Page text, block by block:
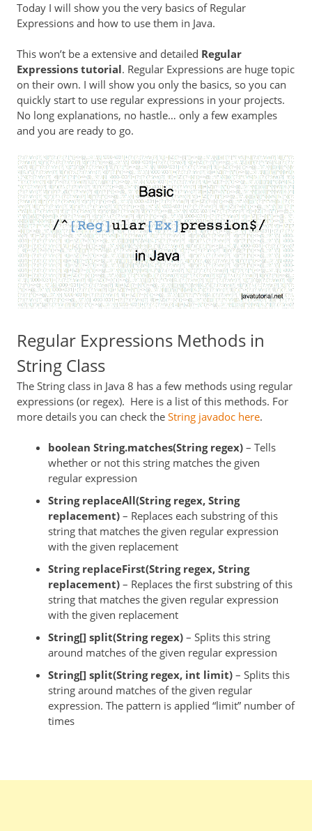
Today I will show you the very basics of Regular
Expressions and how to use them in Java.
This won’t be a extensive and detailed Regular
Expressions tutorial. Regular Expressions are huge topic
on their own. I will show you only the basics, so you can
quickly start to use regular expressions in your projects.
No long explanations, no hastle… only a few examples
and you are ready to go.
Regular Expressions Methods in
String Class
The String class in Java 8 has a few methods using regular
expressions (or regex). Here is a list of this methods. For
more details you can check theString javadoc here.
boolean String.matches(String regex) – Tells
whether or not this string matches the given
regular expression
String replaceAll(String regex, String
replacement) – Replaces each substring of this
string that matches the given regular expression
with the given replacement
String replaceFirst(String regex, String
replacement) – Replaces the first substring of this
string that matches the given regular expression
with the given replacement
String[] split(String regex) – Splits this string
around matches of the given regular expression
String[] split(String regex, int limit) – Splits this
string around matches of the given regular
expression. The pattern is applied “limit” number of
times